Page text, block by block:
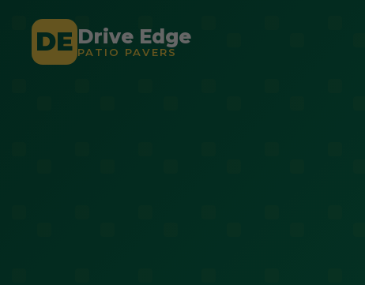
DE Drive Edge
PATIO PAVERS